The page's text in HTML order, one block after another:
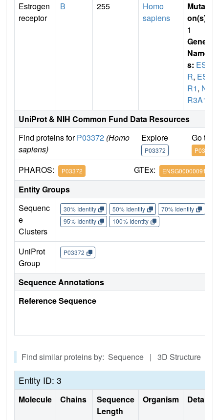
Estrogen
receptor
B 255
Homo
sapiens
Mutati
on(s)
1
Gene
Name
s: ES
R, ES
R1, N
R3A1
UniProt & NIH Common Fund Data Resources
Find proteins forP03372 (Homo
sapiens)
Explore
P03372
Go to
P03372
PHAROS: P03372 GTEx: ENSG00000091831
Entity Groups
Sequenc
e
Clusters
30% Identity 50% Identity 70% Identity
95% Identity
100% Identity
UniProt
Group
P03372
Sequence Annotations
Reference Sequence
Find similar proteins by: Sequence | 3D Structure
Entity ID: 3
Molecule Chains
Sequence
Length
Organism Details